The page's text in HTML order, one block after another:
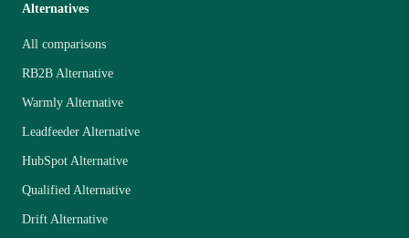
Alternatives
All comparisons
RB2B Alternative
Warmly Alternative
Leadfeeder Alternative
HubSpot Alternative
Qualified Alternative
Drift Alternative